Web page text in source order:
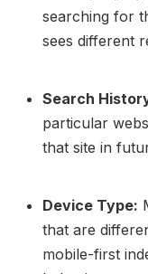
searching for
sees different
Search
particular
that site in
Device Type:
that are
mobile-first